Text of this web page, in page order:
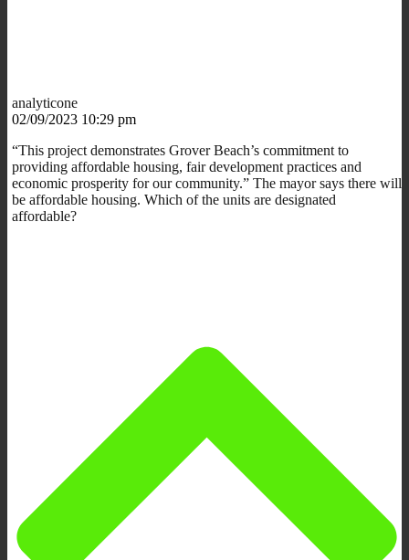
analyticone
02/09/2023 10:29 pm
“This project demonstrates Grover Beach’s commitment to
providing affordable housing, fair development practices and
economic prosperity for our community.” The mayor says there will
be affordable housing. Which of the units are designated
affordable?